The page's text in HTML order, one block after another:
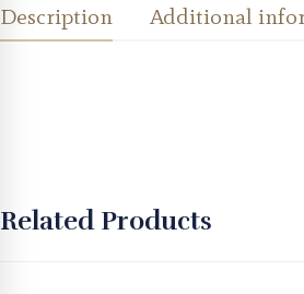
Description Additional
Related Products